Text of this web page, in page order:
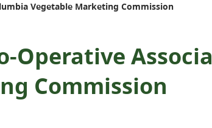
Vegetable Marketing Commission
Operative
Commission